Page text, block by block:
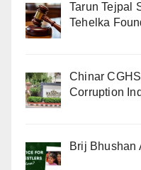
Tarun Tejpal
Tehelka
Chinar
Corruption
Brij Bhushan